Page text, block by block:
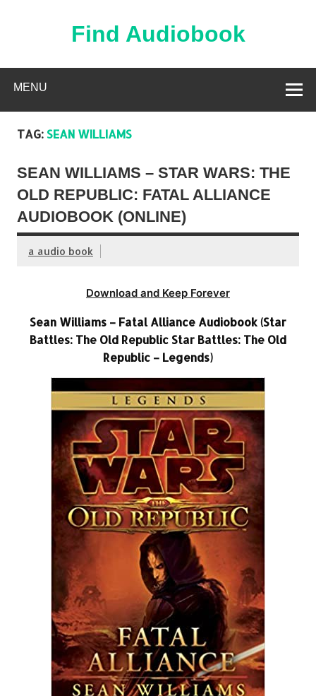
Find Audiobook
MENU
TAG: SEAN WILLIAMS
SEAN WILLIAMS – STAR WARS: THE
OLD REPUBLIC: FATAL ALLIANCE
AUDIOBOOK (ONLINE)
a audio book
Download and Keep Forever
Sean Williams – Fatal Alliance Audiobook (Star
Battles: The Old Republic Star Battles: The Old
Republic – Legends)